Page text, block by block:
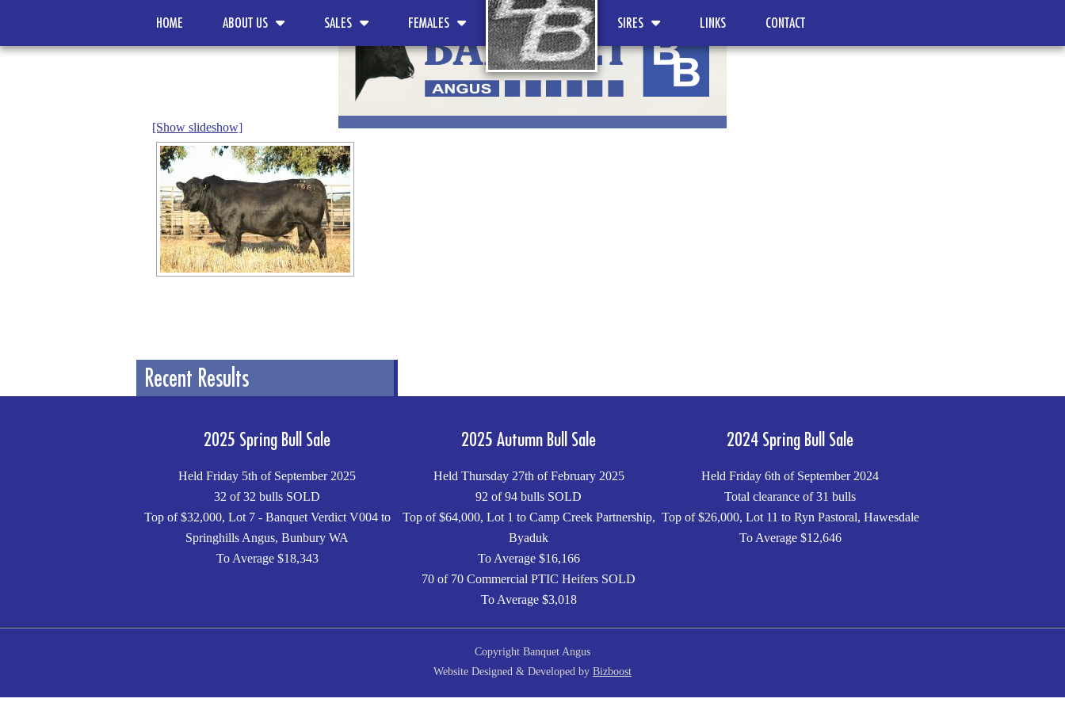
HOME ABOUT US SALES FEMALES SIRES LINKS CONTACT
[Show slideshow]
Recent Results
2025 Spring Bull Sale
Held Friday 5th of September 2025
32 of 32 bulls SOLD
Top of $32,000, Lot 7 - Banquet Verdict V004 to
Springhills Angus, Bunbury WA
To Average $18,343
2025 Autumn Bull Sale
Held Thursday 27th of February 2025
92 of 94 bulls SOLD
Top of $64,000, Lot 1 to Camp Creek Partnership,
Byaduk
To Average $16,166
70 of 70 Commercial PTIC Heifers SOLD
To Average $3,018
2024 Spring Bull Sale
Held Friday 6th of September 2024
Total clearance of 31 bulls
Top of $26,000, Lot 11 to Ryn Pastoral, Hawesdale
To Average $12,646
Copyright Banquet Angus
Website Designed & Developed by Bizboost